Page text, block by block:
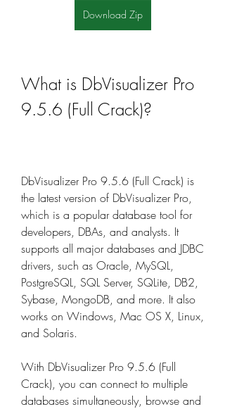
Download Zip
What is DbVisualizer Pro
9.5.6 (Full Crack)?
DbVisualizer Pro 9.5.6 (Full Crack) is
the latest version of DbVisualizer Pro,
which is a popular database tool for
developers, DBAs, and analysts. It
supports all major databases and JDBC
drivers, such as Oracle, MySQL,
PostgreSQL, SQL Server, SQLite, DB2,
Sybase, MongoDB, and more. It also
works on Windows, Mac OS X, Linux,
and Solaris.
With DbVisualizer Pro 9.5.6 (Full
Crack), you can connect to multiple
databases simultaneously, browse and